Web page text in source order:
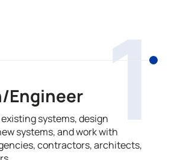
1
Engineer
systems, design
systems, and work with
contractors, architects,